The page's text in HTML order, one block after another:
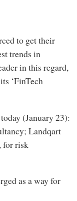
to get their
trends in
in this regard,
‘FinTech
(January 23):
Landqart
for risk
as a way for